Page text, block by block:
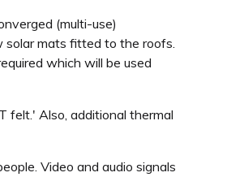
(multi-use)
solar mats fitted to the roofs.
which will be used
felt.' Also, additional thermal
Video and audio signals